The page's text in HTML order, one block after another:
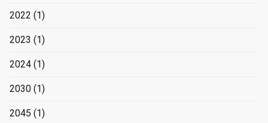
2022 (1)
2023 (1)
2024 (1)
2030 (1)
2045 (1)